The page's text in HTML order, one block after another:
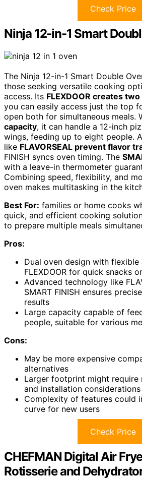
Check Price
Ninja 12-in-1 Smart
The Ninja 12-in-1 Smart Double
those seeking versatile cooking
access. Its FLEXDOOR creates
you can easily access just the top
open both for simultaneous meals.
capacity, it can handle a 12-inch
wings, feeding up to eight people.
like FLAVORSEAL prevent flavor
FINISH syncs oven timing. The
with a leave-in thermometer
Combining speed, flexibility, and
oven makes multitasking in the
Best For: families or home cooks
quick, and efficient cooking
to prepare multiple meals
Pros:
Dual oven design with flexible
FLEXDOOR for quick snacks
Advanced technology like
SMART FINISH ensures
results
Large capacity capable of
people, suitable for various
Cons:
May be more expensive
alternatives
Larger footprint might require
and installation considerations
Complexity of features could
curve for new users
Check Price
CHEFMAN Digital Air
Rotisserie and